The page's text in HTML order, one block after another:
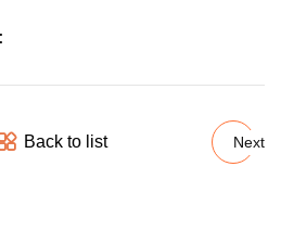
Back to list Next